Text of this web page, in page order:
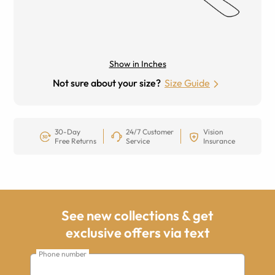
Show in Inches
Not sure about your size? Size Guide
30-Day
Free Returns
24/7 Customer
Service
Vision
Insurance
See new collections & get
exclusive offers via text
Phone number